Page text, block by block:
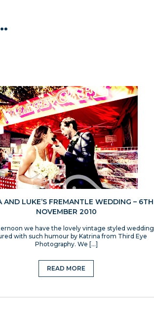
AND LUKE’S FREMANTLE WEDDING – 6TH
NOVEMBER 2010
we have the lovely vintage styled wedding
with such humour by Katrina from Third Eye
Photography. We […]
READ MORE